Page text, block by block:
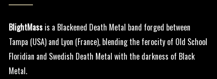
BlightMassis a Blackened Death Metal band forged between
Tampa (USA) and Lyon (France), blending the ferocity of Old School
Floridian and Swedish Death Metal with the darkness of Black
Metal.